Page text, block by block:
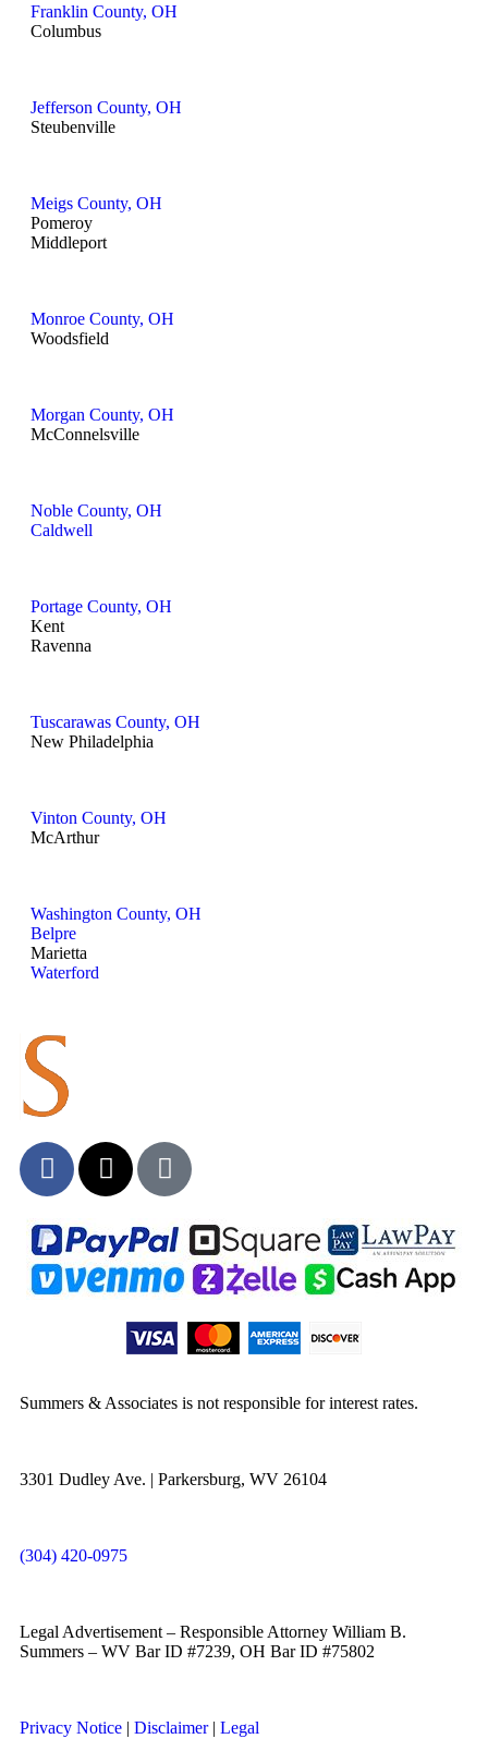
Franklin County, OH
Columbus
Jefferson County, OH
Steubenville
Meigs County, OH
Pomeroy
Middleport
Monroe County, OH
Woodsfield
Morgan County, OH
McConnelsville
Noble County, OH
Caldwell
Portage County, OH
Kent
Ravenna
Tuscarawas County, OH
New Philadelphia
Vinton County, OH
McArthur
Washington County, OH
Belpre
Marietta
Waterford
Summers & Associates is not responsible for interest rates.
3301 Dudley Ave. | Parkersburg, WV 26104
(304) 420-0975
Legal Advertisement – Responsible Attorney William B.
Summers – WV Bar ID #7239, OH Bar ID #75802
Privacy Notice | Disclaimer| Legal